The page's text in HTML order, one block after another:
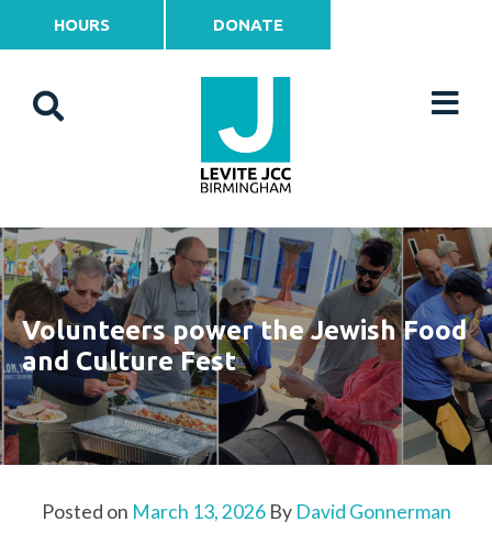
HOURS DONATE
Volunteers power the Jewish Food
and Culture Fest
Posted on March 13, 2026By David Gonnerman